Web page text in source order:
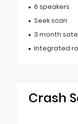
6 speakers
Seek scan
3 month
Integrated
Crash